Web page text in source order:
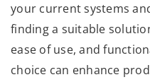
your current systems
finding a suitable
ease of use, and
choice can enhance